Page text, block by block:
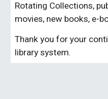
Rotating Collections,
movies, new books, e-
Thank you for your
library system.